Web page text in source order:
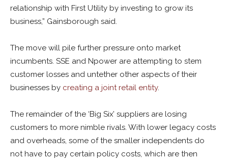
relationship with First Utility by investing to grow its
business,” Gainsborough said.
The move will pile further pressure onto market
incumbents. SSE and Npower are attempting to stem
customer losses and untether other aspects of their
businesses by creating a joint retail entity.
The remainder of the ‘Big Six’ suppliers are losing
customers to more nimble rivals. With lower legacy costs
and overheads, some of the smaller independents do
not have to pay certain policy costs, which are then